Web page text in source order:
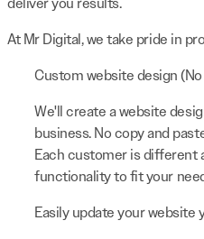
At Mr Digital, we take pride in
Custom website design
We'll create a website
business. No copy and
Each customer is different
functionality to fit your
Easily update your website